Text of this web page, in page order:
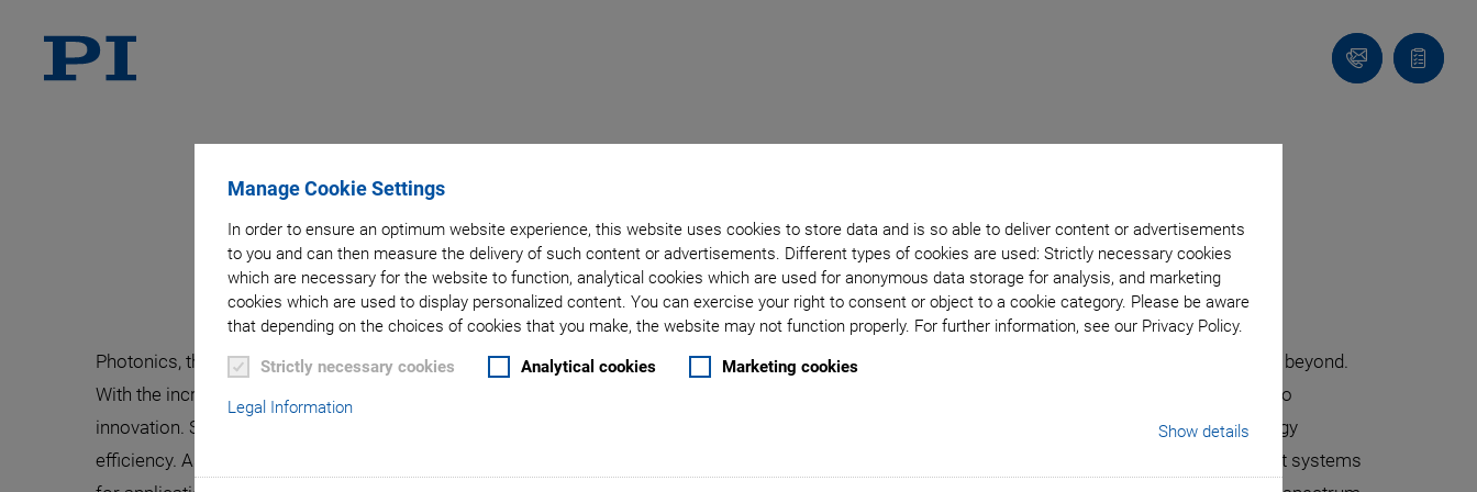
Manage Cookie Settings
In order to ensure an optimum website experience, this website uses cookies to store data and is so able to deliver content or advertisements
to you and can then measure the delivery of such content or advertisements. Different types of cookies are used: Strictly necessary cookies
which are necessary for the website to function, analytical cookies which are used for anonymous data storage for analysis, and marketing
cookies which are used to display personalized content. You can exercise your right to consent or object to a cookie category. Please be aware
that depending on the choices of cookies that you make, the website may not function properly. For further information, see our Privacy Policy.
Strictly necessary cookies Analytical cookies Marketing cookies
Legal Information
Show details
Contact
Quote
list
Alignment of Optical Fibers & Photonic Devices
Cost-Effective Alignment Solutions
Photonics, the science and application of light, has transformed industries ranging from telecommunications and healthcare to manufacturing and beyond.
With the increasing demand for high-speed data communication, processing, and advanced sensing technologies, photonics has become integral to
innovation. Silicon photonics, in particular, has surged, combining optics with semiconductor technology for unprecedented performance and energy
efficiency. As the global reliance on photonics grows, the industry demands new solutions for testing and assembly. PI provides high-end alignment systems